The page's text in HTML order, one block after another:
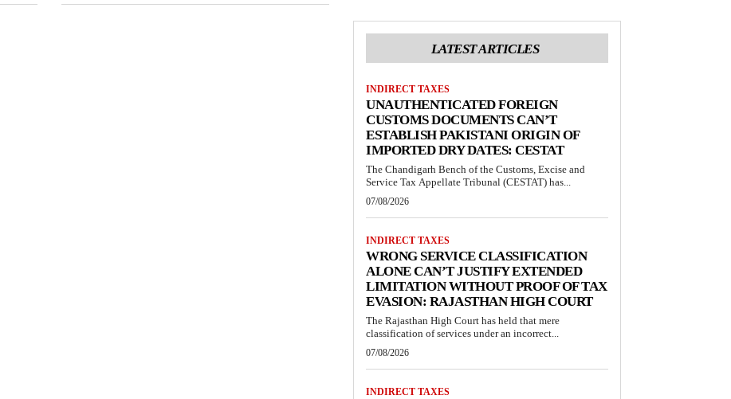
LATEST ARTICLES
INDIRECT TAXES
UNAUTHENTICATED FOREIGN
CUSTOMS DOCUMENTS CAN’T
ESTABLISH PAKISTANI ORIGIN OF
IMPORTED DRY DATES: CESTAT
The Chandigarh Bench of the Customs, Excise and
Service Tax Appellate Tribunal (CESTAT) has...
07/08/2026
INDIRECT TAXES
WRONG SERVICE CLASSIFICATION
ALONE CAN’T JUSTIFY EXTENDED
LIMITATION WITHOUT PROOF OF TAX
EVASION: RAJASTHAN HIGH COURT
The Rajasthan High Court has held that mere
classification of services under an incorrect...
07/08/2026
INDIRECT TAXES